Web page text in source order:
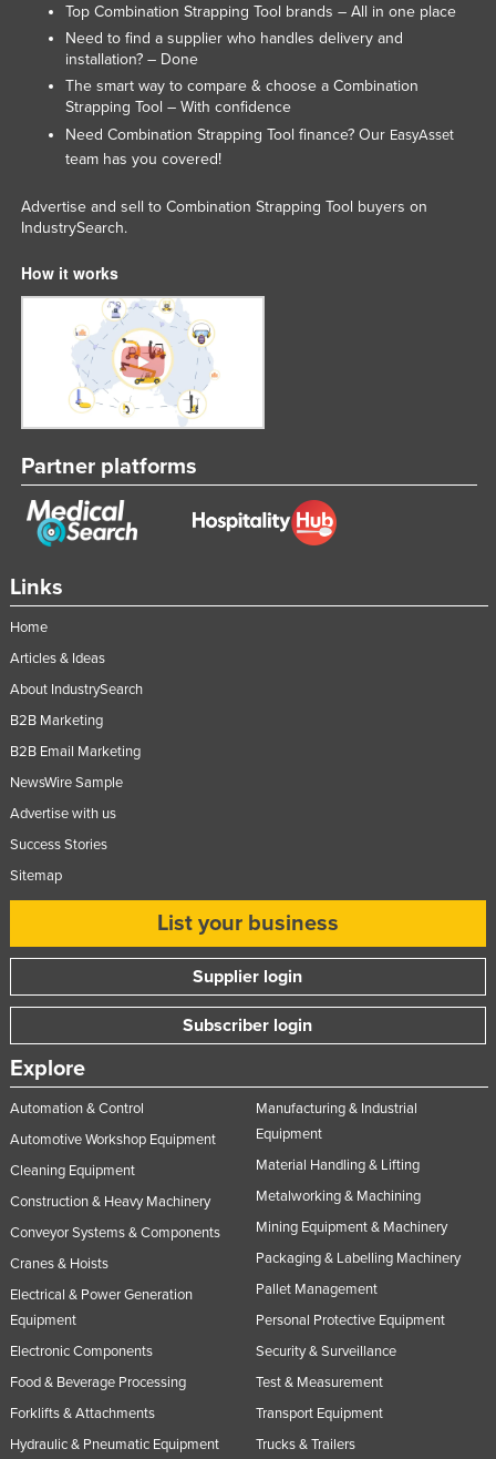
Links
Home
Articles & Ideas
About IndustrySearch
B2B Marketing
B2B Email Marketing
NewsWire Sample
Advertise with us
Success Stories
Sitemap
List your business
Supplier login
Subscriber login
Explore
Automation & Control
Automotive Workshop Equipment
Cleaning Equipment
Construction & Heavy Machinery
Conveyor Systems & Components
Cranes & Hoists
Electrical & Power Generation
Equipment
Electronic Components
Food & Beverage Processing
Forklifts & Attachments
Hydraulic & Pneumatic Equipment
Manufacturing & Industrial
Equipment
Material Handling & Lifting
Metalworking & Machining
Mining Equipment & Machinery
Packaging & Labelling Machinery
Pallet Management
Personal Protective Equipment
Security & Surveillance
Test & Measurement
Transport Equipment
Trucks & Trailers
Top Combination Strapping Tool brands – All in one place
Need to find a supplier who handles delivery and
installation? – Done
The smart way to compare & choose a Combination
Strapping Tool – With confidence
Need Combination Strapping Tool finance? Our EasyAsset
team has you covered!
Advertise and sell to Combination Strapping Tool buyers on
IndustrySearch.
How it works
Partner platforms